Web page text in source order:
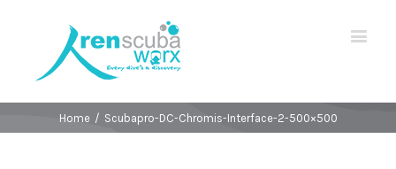
Home / Scubapro-DC-Chromis-Interface-2-500×500